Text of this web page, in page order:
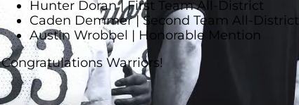
Hunter Doran | First Team All-District
Caden Demmer | Second Team All-District
Austin Wrobbel | Honorable Mention
Congratulations Warriors!